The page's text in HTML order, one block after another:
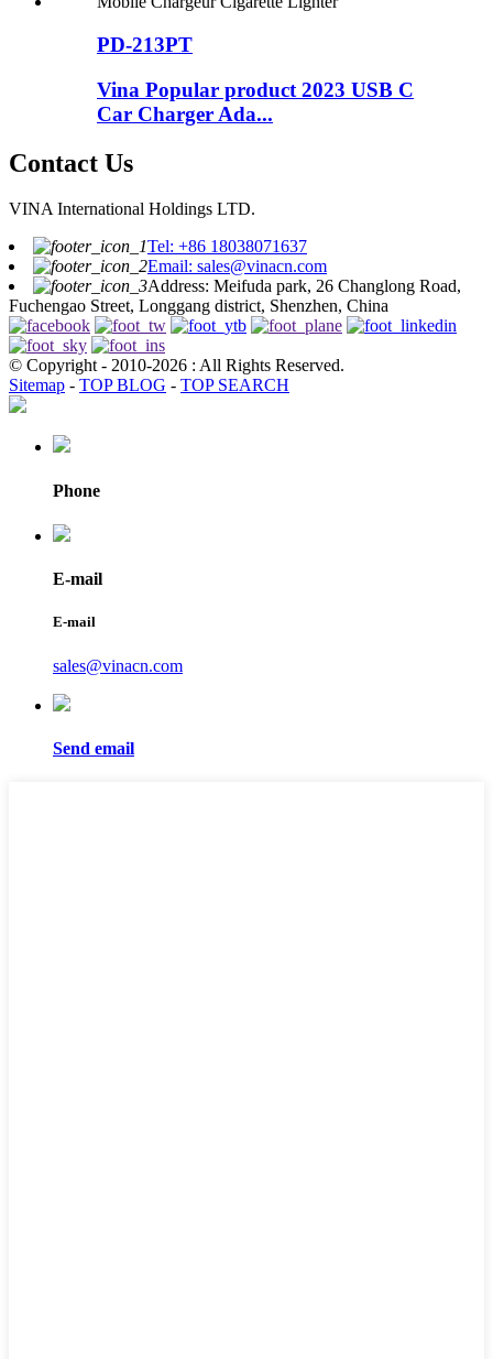
PD-213PT
Vina Popular product 2023 USB C
Car Charger Ada...
Contact Us
VINA International Holdings LTD.
Tel: +86 18038071637
Email: sales@vinacn.com
Address: Meifuda park, 26 Changlong Road,
Fuchengao Street, Longgang district, Shenzhen, China
© Copyright - 2010-2026 : All Rights Reserved.
Sitemap - TOP BLOG - TOP SEARCH
Phone
E-mail
E-mail
sales@vinacn.com
Send email